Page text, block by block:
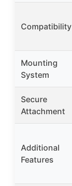
Compatibility
Mounting
System
Secure
Attachment
Additional
Features